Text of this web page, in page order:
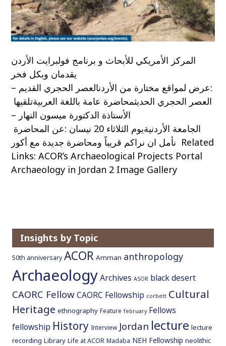
المركز الأمريكي للأبحاث و برنامج فولبرايت الأردن
يقدمان وبكل فخر
:عرض لمواقع مختارة من الأردنالعصر الحجري القديم –
العصر الحجري الحديثمحاضرة عامة باللغة العربيةتلقيها
الأستاذة الدكتورة ميسون النهار –
الجامعة الأردنيةيوم الثلاثاء 20 نيسان :عن المحاضرة
نأمل ان نراكم قريباً ومحاضرة جديدة مع أكور Related
Links: ACOR’s Archaeological Projects Portal
Archaeology in Jordan 2 Image Gallery
Insights by Topic
50th anniversary ACOR Amman anthropology
ArchaeologyArchives ASOR black desert
CAORC FellowCAORC Fellowship corbett Cultural
Heritage ethnography Feature february Fellows
fellowship History Interview Jordan lecture lecture
recording Library Life at ACOR Madaba NEH Fellowship neolithic